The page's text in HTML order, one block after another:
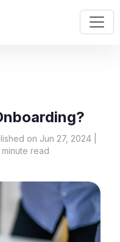
on Jun 27, 2024 |
minute read